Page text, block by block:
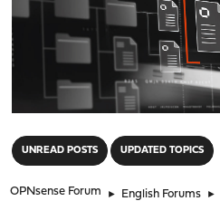
UNREAD POSTS UPDATED TOPICS
OPNsense Forum ► English Forums ►